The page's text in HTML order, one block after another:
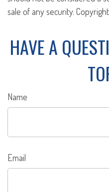
sale of any security. Copyright
HAVE A
Name
Email